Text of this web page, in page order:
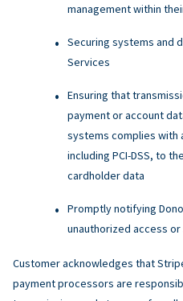
management within
Securing systems and
Services
Ensuring that
payment or account
systems complies with
including PCI-DSS, to
cardholder data
Promptly notifying
unauthorized access
Customer acknowledges that
payment processors are